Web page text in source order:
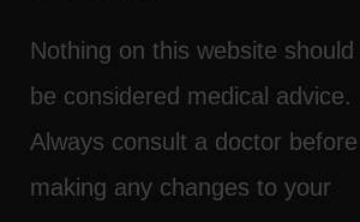
Nothing on this website should
be considered medical advice.
Always consult a doctor before
making any changes to your